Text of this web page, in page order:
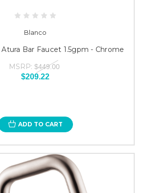
Blanco
Bar Faucet 1.5gpm - Chrome
MSRP: $449.00
$209.22
ADD TO CART